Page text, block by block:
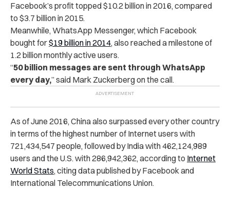
Facebook’s profit topped $10.2 billion in 2016, compared
to $3.7 billion in 2015.
Meanwhile, WhatsApp Messenger, which Facebook
bought for$19 billion in 2014, also reached a milestone of
1.2 billion monthly active users.
“50 billion messages are sent through WhatsApp
every day,” said Mark Zuckerberg on the call.
As of June 2016, China also surpassed every other country
in terms of the highest number of Internet users with
721,434,547 people, followed by India with 462,124,989
users and the U.S. with 286,942,362, according to Internet
World Stats, citing data published by Facebook and
International Telecommunications Union.